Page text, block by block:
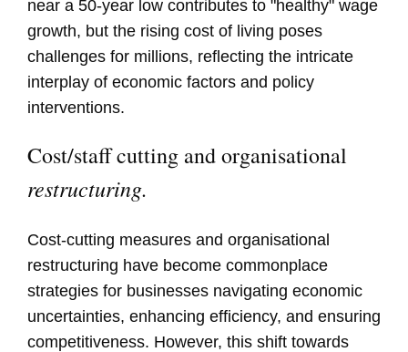
near a 50-year low contributes to "healthy" wage
growth, but the rising cost of living poses
challenges for millions, reflecting the intricate
interplay of economic factors and policy
interventions.
Cost/staff cutting and organisational
restructuring.
Cost-cutting measures and organisational
restructuring have become commonplace
strategies for businesses navigating economic
uncertainties, enhancing efficiency, and ensuring
competitiveness. However, this shift towards